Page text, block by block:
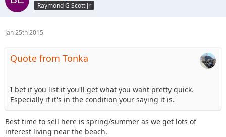
Raymond G Scott Jr
Jan 25th 2015
Quote from Tonka
I bet if you list it you'll get what you want pretty quick.
Especially if it's in the condition your saying it is.
Best time to sell here is spring/summer as we get lots of
interest living near the beach.